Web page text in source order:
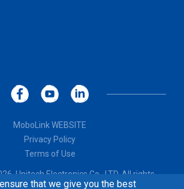
that we give you the best
MoboLink WEBSITE
Privacy Policy
Terms of Use
Unitech Electronics Co., LTD. All rights